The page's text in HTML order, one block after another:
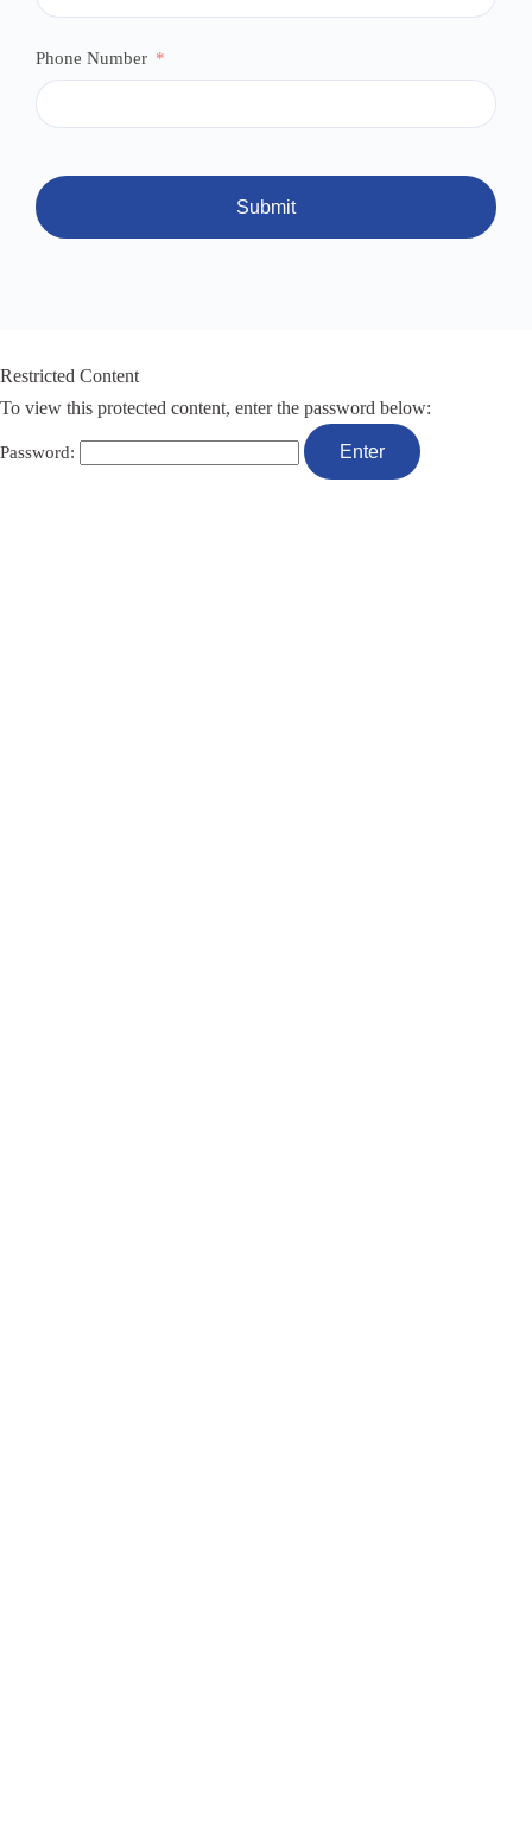
Phone Number
Submit
Restricted Content
To view this protected content, enter the password below:
Password: